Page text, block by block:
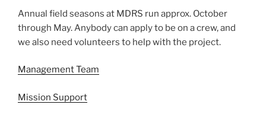
Annual field seasons at MDRS run approx. October
through May. Anybody can apply to be on a crew, and
we also need volunteers to help with the project.
Management Team
Mission Support